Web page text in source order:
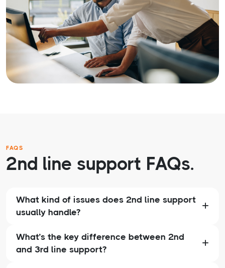
FAQS
2nd line support FAQs.
What kind of issues does 2nd line support
usually handle?
What’s the key difference between 2nd
and 3rd line support?